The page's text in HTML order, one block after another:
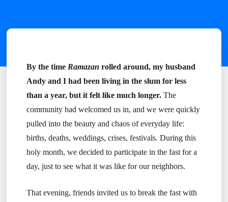
By the time Ramazan rolled around, my husband
Andy and I had been living in the slum for less
than a year, but it felt like much longer. The
community had welcomed us in, and we were quickly
pulled into the beauty and chaos of everyday life:
births, deaths, weddings, crises, festivals. During this
holy month, we decided to participate in the fast for a
day, just to see what it was like for our neighbors.
That evening, friends invited us to break the fast with